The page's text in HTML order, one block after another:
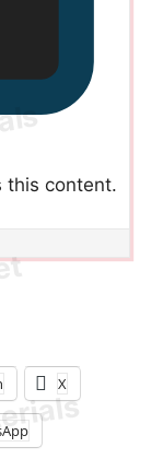
this content.
X